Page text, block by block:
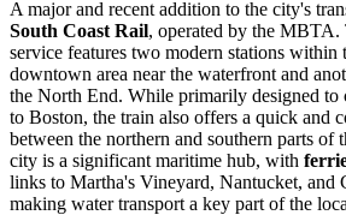
A major and recent addition to the city's
South Coast Rail, operated by the MBTA.
service features two modern stations
downtown area near the waterfront and
the North End. While primarily designed to
to Boston, the train also offers a quick and
between the northern and southern parts
city is a significant maritime hub, with
links to Martha's Vineyard, Nantucket, and
making water transport a key part of the